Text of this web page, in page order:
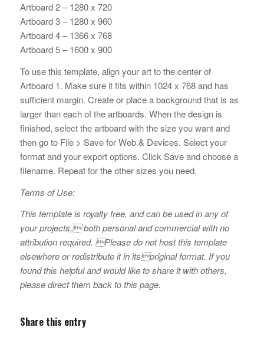
Artboard 2 – 1280 x 720
Artboard 3 – 1280 x 960
Artboard 4 – 1366 x 768
Artboard 5 – 1600 x 900
To use this template, align your art to the center of
Artboard 1. Make sure it fits within 1024 x 768 and has
sufficient margin. Create or place a background that is as
larger than each of the artboards. When the design is
finished, select the artboard with the size you want and
then go to File > Save for Web & Devices. Select your
format and your export options. Click Save and choose a
filename. Repeat for the other sizes you need.
Terms of Use:
This template is royalty free, and can be used in any of
your projects, both personal and commercial with no
attribution required. Please do not host this template
elsewhere or redistribute it in itsoriginal format. If you
found this helpful and would like to share it with others,
please direct them back to this page.
Share this entry